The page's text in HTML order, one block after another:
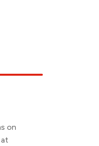
on